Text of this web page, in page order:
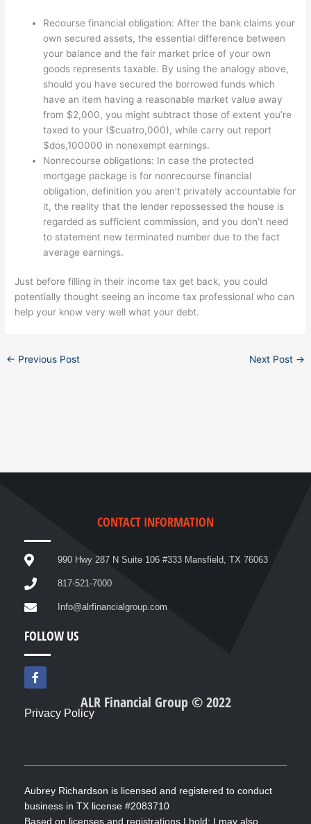
Recourse financial obligation: After the bank claims your
own secured assets, the essential difference between
your balance and the fair market price of your own
goods represents taxable. By using the analogy above,
should you have secured the borrowed funds which
have an item having a reasonable market value away
from $2,000, you might subtract those of extent you’re
taxed to your ($cuatro,000), while carry out report
$dos,100000 in nonexempt earnings.
Nonrecourse obligations: In case the protected
mortgage package is for nonrecourse financial
obligation, definition you aren’t privately accountable for
it, the reality that the lender repossessed the house is
regarded as sufficient commission, and you don’t need
to statement new terminated number due to the fact
average earnings.
Just before filling in their income tax get back, you could
potentially thought seeing an income tax professional who can
help your know very well what your debt.
← Previous Post Next Post →
CONTACT INFORMATION
990 Hwy 287 N Suite 106 #333 Mansfield, TX 76063
817-521-7000
Info@alrfinancialgroup.com
FOLLOW US
F
a
b
ALR Financial Group © 2022
Privacy Policy
Aubrey Richardson is licensed and registered to conduct
business in TX license #2083710
Based on licenses and registrations I hold; I may also